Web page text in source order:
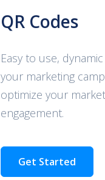
QR Codes
Easy to use,
your marketing
optimize your
engagement.
Get Started